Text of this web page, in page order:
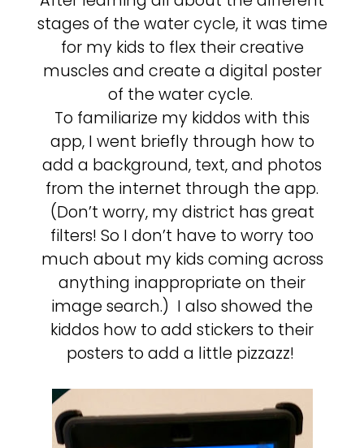
stages of the water cycle, it was time
for my kids to flex their creative
muscles and create a digital poster
of the water cycle.
To familiarize my kiddos with this
app, I went briefly through how to
add a background, text, and photos
from the internet through the app.
(Don’t worry, my district has great
filters! So I don’t have to worry too
much about my kids coming across
anything inappropriate on their
image search.) I also showed the
kiddos how to add stickers to their
posters to add a little pizzazz!